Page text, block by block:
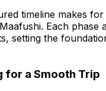
timeline makes for
Each phase
setting the
for a Smooth Trip